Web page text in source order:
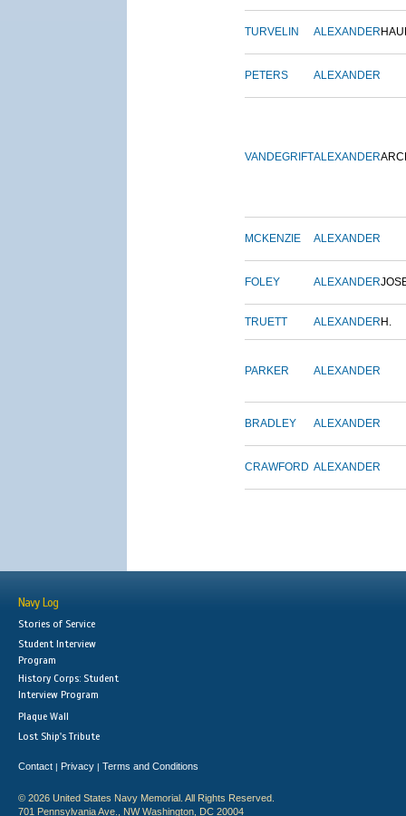
TURVELIN ALEXANDER
PETERS ALEXANDER
VANDEGRIFTALEXANDER
MCKENZIE ALEXANDER
FOLEY ALEXANDER
TRUETT ALEXANDER H.
PARKER ALEXANDER
BRADLEY ALEXANDER
CRAWFORD ALEXANDER
Navy Log
Stories of Service
Student Interview
Program
History Corps: Student
Interview Program
Plaque Wall
Lost Ship's Tribute
Contact | Privacy | Terms and Conditions
© 2026 United States Navy Memorial. All Rights Reserved.
701 Pennsylvania Ave., NW Washington, DC 20004